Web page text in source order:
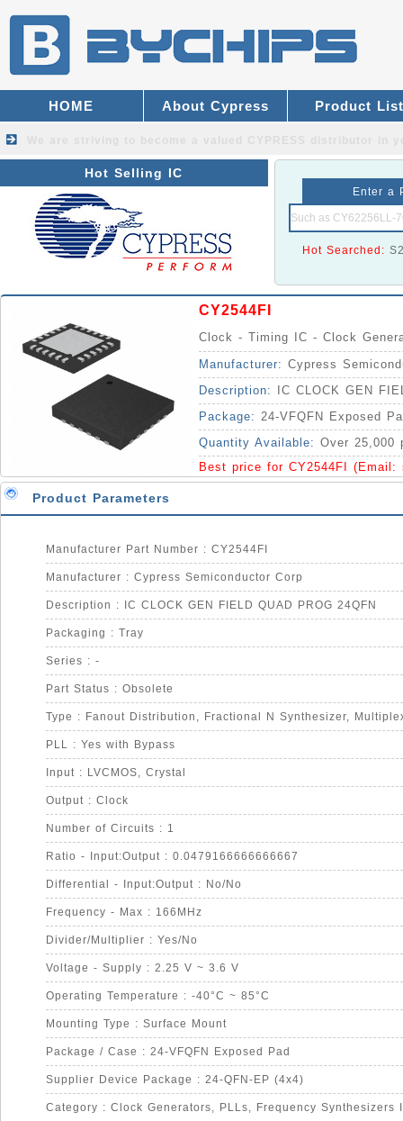
HOME About Cypress Product List
Hot Selling IC
Enter a
Hot Searched:
CY2544FI
Clock - Timing IC - Clock
Manufacturer: Cypress
Description:
IC CLOCK GEN
Package: 24-VFQFN Exposed
Quantity Available: Over 25,000
Best price for CY2544FI (Email:
Product Parameters
Manufacturer Part Number : CY2544FI
Manufacturer : Cypress Semiconductor Corp
Description : IC CLOCK GEN FIELD QUAD PROG 24QFN
Packaging : Tray
Series : -
Part Status : Obsolete
PLL : Yes with Bypass
Input : LVCMOS, Crystal
Output : Clock
Number of Circuits : 1
Ratio - Input:Output : 0.0479166666666667
Differential - Input:Output : No/No
Frequency - Max : 166MHz
Divider/Multiplier : Yes/No
Voltage - Supply : 2.25 V ~ 3.6 V
Operating Temperature : -40°C ~ 85°C
Mounting Type : Surface Mount
Package / Case : 24-VFQFN Exposed Pad
Supplier Device Package : 24-QFN-EP (4x4)
Category : Clock Generators, PLLs, Frequency Synthesizers